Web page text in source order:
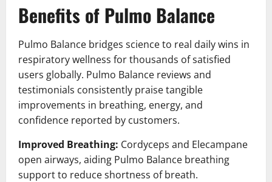
Benefits of Pulmo Balance
Pulmo Balance bridges science to real daily wins in
respiratory wellness for thousands of satisfied
users globally. Pulmo Balance reviews and
testimonials consistently praise tangible
improvements in breathing, energy, and
confidence reported by customers.
Improved Breathing: Cordyceps and Elecampane
open airways, aiding Pulmo Balance breathing
support to reduce shortness of breath.